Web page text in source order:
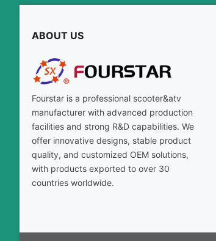
ABOUT US
Fourstar is a professional scooter&atv
manufacturer with advanced production
facilities and strong R&D capabilities. We
offer innovative designs, stable product
quality, and customized OEM solutions,
with products exported to over 30
countries worldwide.